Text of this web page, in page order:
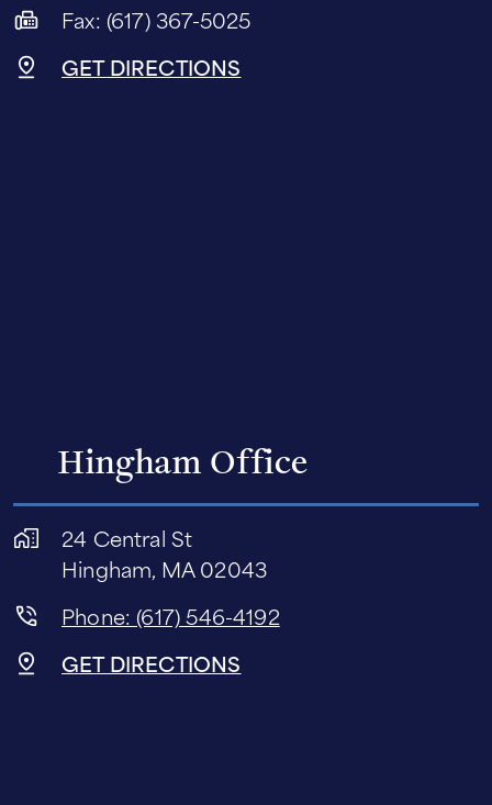
Fax: (617) 367-5025
GET DIRECTIONS
Hingham Office
24 Central St
Hingham, MA 02043
Phone: (617) 546-4192
GET DIRECTIONS